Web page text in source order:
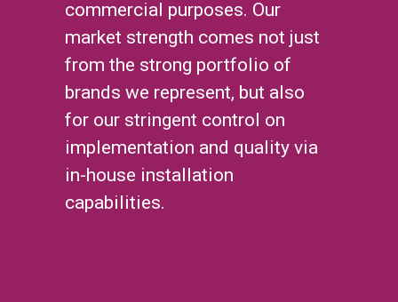
commercial purposes. Our
market strength comes not just
from the strong portfolio of
brands we represent, but also
for our stringent control on
implementation and quality via
in-house installation
capabilities.